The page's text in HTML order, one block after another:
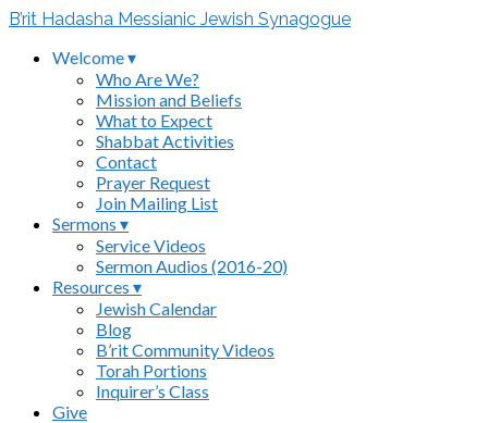
B’rit Hadasha Messianic Jewish Synagogue
Welcome ▾
Who Are We?
Mission and Beliefs
What to Expect
Shabbat Activities
Contact
Prayer Request
Join Mailing List
Sermons ▾
Service Videos
Sermon Audios (2016-20)
Resources ▾
Jewish Calendar
Blog
B’rit Community Videos
Torah Portions
Inquirer’s Class
Give